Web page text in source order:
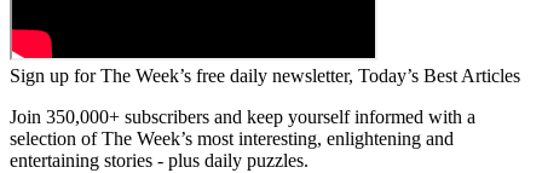
Sign up for The Week’s free daily newsletter, Today’s Best Articles
Join 350,000+ subscribers and keep yourself informed with a
selection of The Week’s most interesting, enlightening and
entertaining stories - plus daily puzzles.